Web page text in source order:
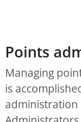
Points
Managing
is
administration